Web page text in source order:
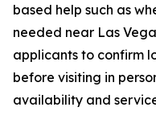
based help such as
needed near Las
applicants to confirm
before visiting in
availability and